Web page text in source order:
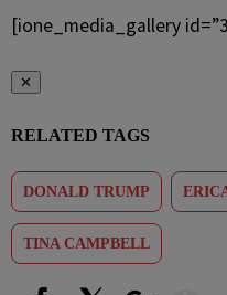
[ione_media_gallery
✕
RELATED TAGS
DONALD TRUMP
TINA CAMPBELL